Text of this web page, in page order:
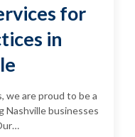
for
in
we are proud to be a
Nashville businesses